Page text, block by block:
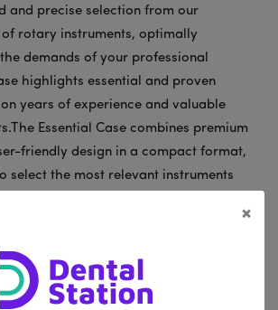
and precise selection from our
rotary instruments, optimally
demands of your professional
highlights essential and proven
years of experience and valuable
Essential Case combines premium
friendly design in a compact format,
select the most relevant instruments
and performance, meeting thehigh
and efficiency in
worldwide. We are fully
×